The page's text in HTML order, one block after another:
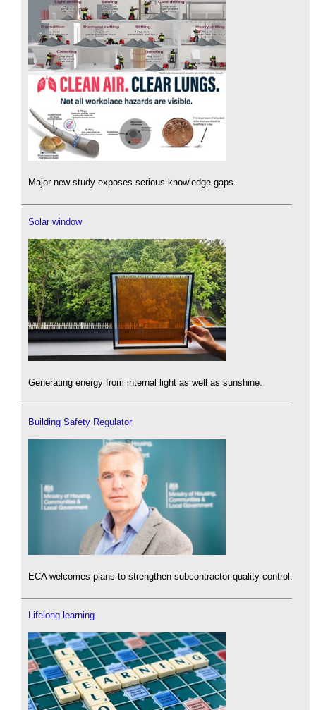
Major new study exposes serious knowledge gaps.
Solar window
Generating energy from internal light as well as sunshine.
Building Safety Regulator
ECA welcomes plans to strengthen subcontractor quality control.
Lifelong learning